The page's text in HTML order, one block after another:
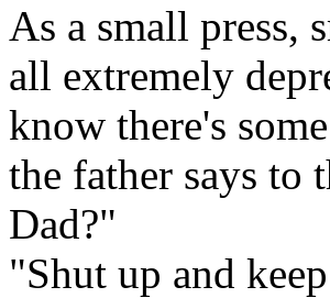
As a small press,
all extremely
know there's
the father says to
Dad?"
"Shut up and